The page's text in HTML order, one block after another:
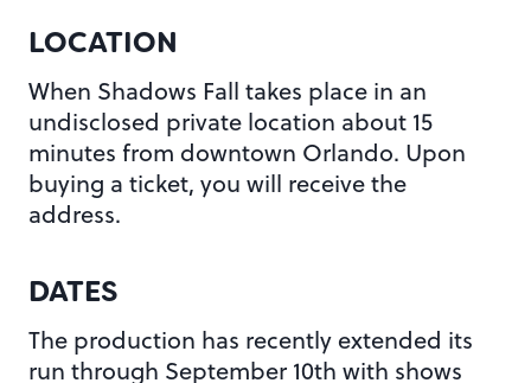
LOCATION
When Shadows Fall takes place in an
undisclosed private location about 15
minutes from downtown Orlando. Upon
buying a ticket, you will receive the
address.
DATES
The production has recently extended its
run through September 10th with shows